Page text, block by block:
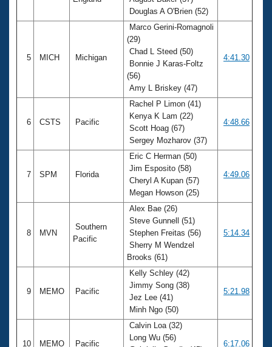
Douglas A O'Brien (52)
5 MICH Michigan
Marco Gerini-Romagnoli
(29)
Chad L Steed (50)
Bonnie J Karas-Foltz
(56)
Amy L Briskey (47)
4:41.30
6 CSTS Pacific
Rachel P Limon (41)
Kenya K Lam (22)
Scott Hoag (67)
Sergey Mozharov (37)
4:48.66
7 SPM Florida
Eric C Herman (50)
Jim Esposito (58)
Cheryl A Kupan (57)
Megan Howson (25)
4:49.06
8 MVN
Southern
Pacific
Alex Bae (26)
Steve Gunnell (51)
Stephen Freitas (56)
Sherry M Wendzel
Brooks (61)
5:14.34
9 MEMO Pacific
Kelly Schley (42)
Jimmy Song (38)
Jez Lee (41)
Minh Ngo (50)
5:21.98
10 MEMO Pacific
Calvin Loa (32)
Long Wu (56)
6:17.06